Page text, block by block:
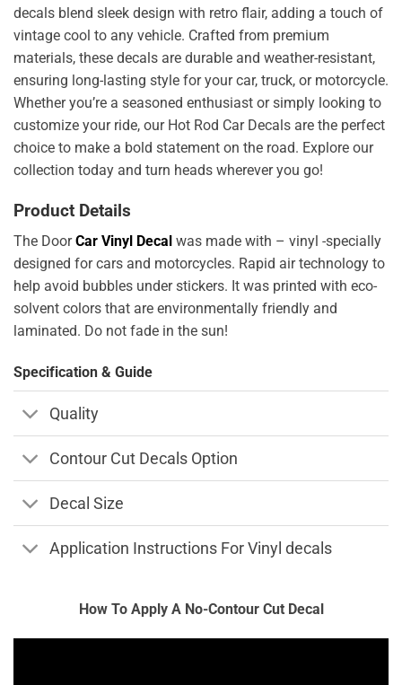
decals blend sleek design with retro flair, adding a touch of
vintage cool to any vehicle. Crafted from premium
materials, these decals are durable and weather-resistant,
ensuring long-lasting style for your car, truck, or motorcycle.
Whether you’re a seasoned enthusiast or simply looking to
customize your ride, our Hot Rod Car Decals are the perfect
choice to make a bold statement on the road. Explore our
collection today and turn heads wherever you go!
Product Details
The DoorCar Vinyl Decal was made with – vinyl -specially
designed for cars and motorcycles. Rapid air technology to
help avoid bubbles under stickers. It was printed with eco-
solvent colors that are environmentally friendly and
laminated. Do not fade in the sun!
Specification & Guide
Quality
Contour Cut Decals Option
Decal Size
Application Instructions For Vinyl decals
How To Apply A No-Contour Cut Decal